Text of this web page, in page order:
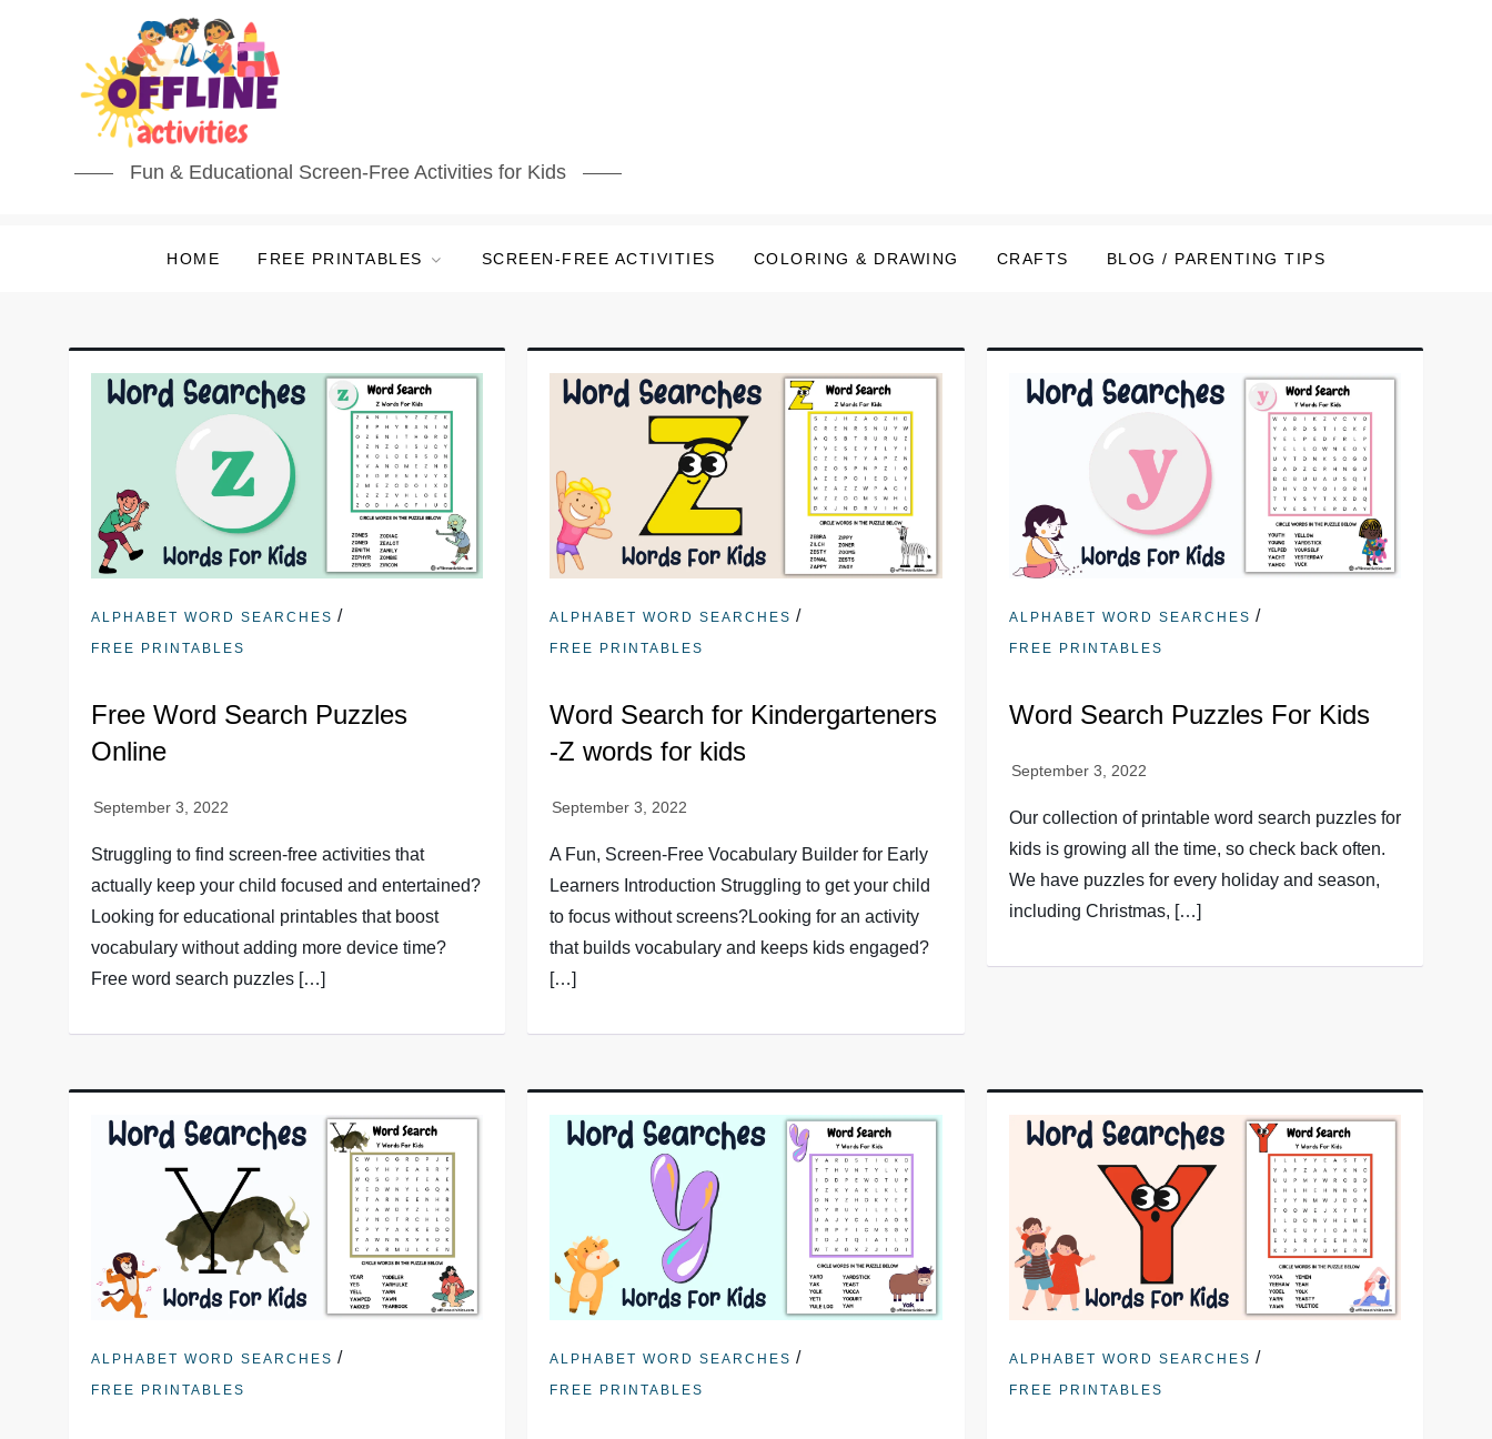
Fun & Educational Screen-Free Activities for Kids
HOME FREE PRINTABLES SCREEN-FREE ACTIVITIES COLORING & DRAWING CRAFTS BLOG / PARENTING TIPS
ALPHABET WORD SEARCHES /
FREE PRINTABLES
Free Word Search Puzzles
Online
Struggling to find screen-free activities that
actually keep your child focused and entertained?
Looking for educational printables that boost
vocabulary without adding more device time?
Free word search puzzles […]
ALPHABET WORD SEARCHES /
FREE PRINTABLES
Word Search for Kindergarteners
-Z words for kids
A Fun, Screen-Free Vocabulary Builder for Early
Learners Introduction Struggling to get your child
to focus without screens?Looking for an activity
that builds vocabulary and keeps kids engaged?
[…]
ALPHABET WORD SEARCHES /
FREE PRINTABLES
Word Search Puzzles For Kids
Our collection of printable word search puzzles for
kids is growing all the time, so check back often.
We have puzzles for every holiday and season,
including Christmas, […]
ALPHABET WORD SEARCHES /
FREE PRINTABLES
ALPHABET WORD SEARCHES /
FREE PRINTABLES
ALPHABET WORD SEARCHES /
FREE PRINTABLES